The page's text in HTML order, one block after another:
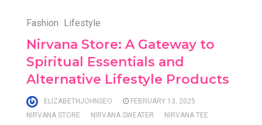
Fashion Lifestyle
Nirvana Store: A Gateway to
Spiritual Essentials and
Alternative Lifestyle Products
ELIZABETHJOHNSEO
FEBRUARY 13, 2025
NIRVANA STORE
NIRVANA SWEATER NIRVANA TEE